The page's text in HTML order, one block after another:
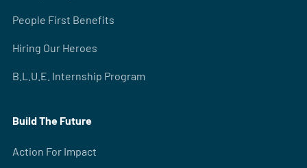
People First Benefits
Hiring Our Heroes
B.L.U.E. Internship Program
Build The Future
Action For Impact